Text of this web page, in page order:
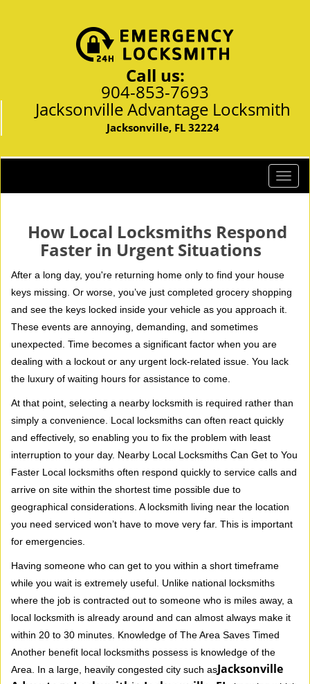
Call us:
904-853-7693
Jacksonville Advantage Locksmith
Jacksonville, FL 32224
T
o
g
l
v
i
t
n
How Local Locksmiths Respond
Faster in Urgent Situations
After a long day, you're returning home only to find your house
keys missing. Or worse, you’ve just completed grocery shopping
and see the keys locked inside your vehicle as you approach it.
These events are annoying, demanding, and sometimes
unexpected. Time becomes a significant factor when you are
dealing with a lockout or any urgent lock-related issue. You lack
the luxury of waiting hours for assistance to come.
At that point, selecting a nearby locksmith is required rather than
simply a convenience. Local locksmiths can often react quickly
and effectively, so enabling you to fix the problem with least
interruption to your day. Nearby Local Locksmiths Can Get to You
Faster Local locksmiths often respond quickly to service calls and
arrive on site within the shortest time possible due to
geographical considerations. A locksmith living near the location
you need serviced won’t have to move very far. This is important
for emergencies.
Having someone who can get to you within a short timeframe
while you wait is extremely useful. Unlike national locksmiths
where the job is contracted out to someone who is miles away, a
local locksmith is already around and can almost always make it
within 20 to 30 minutes. Knowledge of The Area Saves Timed
Another benefit local locksmiths possess is knowledge of the
Area. In a large, heavily congested city such asJacksonville